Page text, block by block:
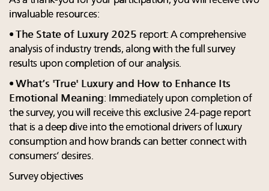
invaluable resources:
•
The State of Luxury 2025 report: A comprehensive
analysis of industry trends, along with the full survey
results upon completion of our analysis.
•What’s 'True' Luxury and How to Enhance Its
Emotional Meaning: Immediately upon completion of
the survey, you will receive this exclusive 24-page report
that is a deep dive into the emotional drivers of luxury
consumption and how brands can better connect with
consumers’ desires.
Survey objectives